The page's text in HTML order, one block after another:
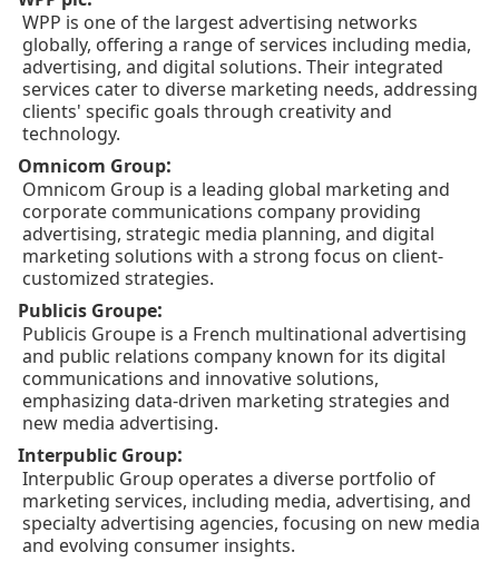
WPP is one of the largest advertising networks
globally, offering a range of services including media,
advertising, and digital solutions. Their integrated
services cater to diverse marketing needs, addressing
clients' specific goals through creativity and
technology.
Omnicom Group:
Omnicom Group is a leading global marketing and
corporate communications company providing
advertising, strategic media planning, and digital
marketing solutions with a strong focus on client-
customized strategies.
Publicis Groupe:
Publicis Groupe is a French multinational advertising
and public relations company known for its digital
communications and innovative solutions,
emphasizing data-driven marketing strategies and
new media advertising.
Interpublic Group:
Interpublic Group operates a diverse portfolio of
marketing services, including media, advertising, and
specialty advertising agencies, focusing on new media
and evolving consumer insights.